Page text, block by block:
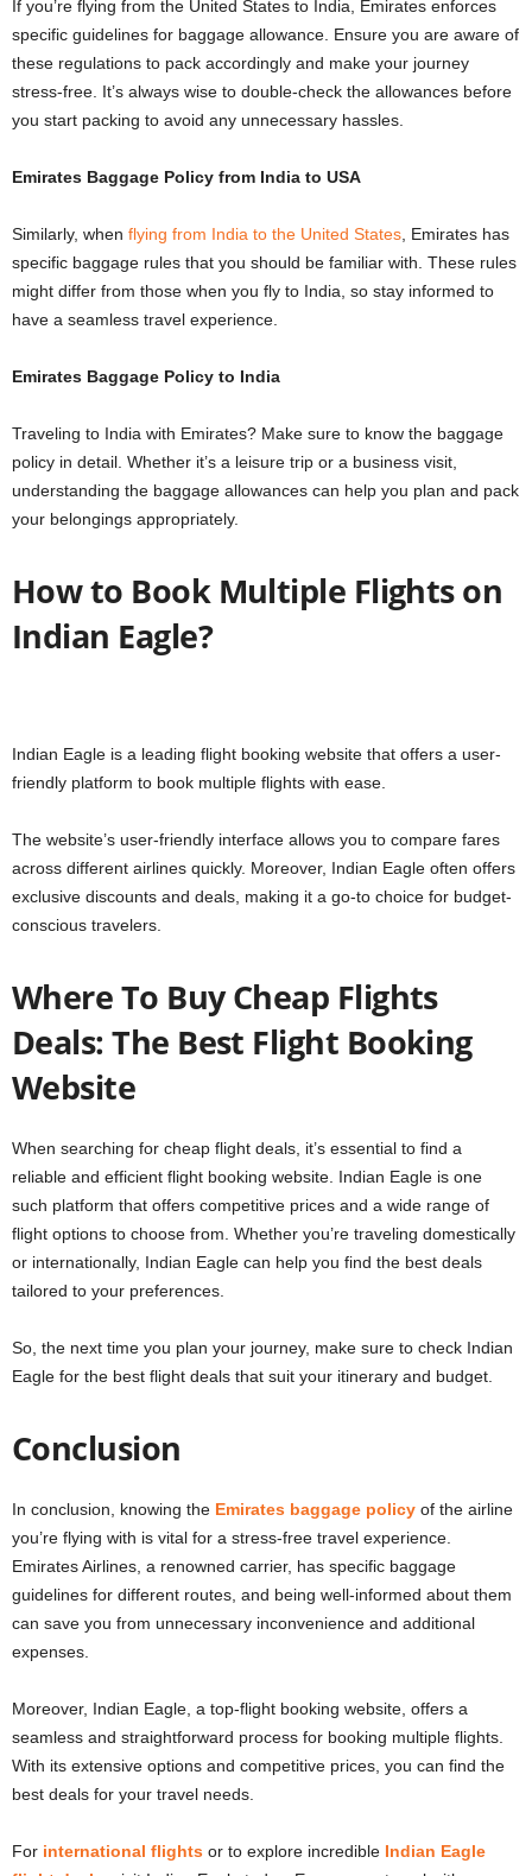
If you’re flying from the United States to India, Emirates enforces
specific guidelines for baggage allowance. Ensure you are aware of
these regulations to pack accordingly and make your journey
stress-free. It’s always wise to double-check the allowances before
you start packing to avoid any unnecessary hassles.
Emirates Baggage Policy from India to USA
Similarly, when flying from India to the United States, Emirates has
specific baggage rules that you should be familiar with. These rules
might differ from those when you fly to India, so stay informed to
have a seamless travel experience.
Emirates Baggage Policy to India
Traveling to India with Emirates? Make sure to know the baggage
policy in detail. Whether it’s a leisure trip or a business visit,
understanding the baggage allowances can help you plan and pack
your belongings appropriately.
How to Book Multiple Flights on
Indian Eagle?
Indian Eagle is a leading flight booking website that offers a user-
friendly platform to book multiple flights with ease.
The website’s user-friendly interface allows you to compare fares
across different airlines quickly. Moreover, Indian Eagle often offers
exclusive discounts and deals, making it a go-to choice for budget-
conscious travelers.
Where To Buy Cheap Flights
Deals: The Best Flight Booking
Website
When searching for cheap flight deals, it’s essential to find a
reliable and efficient flight booking website. Indian Eagle is one
such platform that offers competitive prices and a wide range of
flight options to choose from. Whether you’re traveling domestically
or internationally, Indian Eagle can help you find the best deals
tailored to your preferences.
So, the next time you plan your journey, make sure to check Indian
Eagle for the best flight deals that suit your itinerary and budget.
Conclusion
In conclusion, knowing the Emirates baggage policy of the airline
you’re flying with is vital for a stress-free travel experience.
Emirates Airlines, a renowned carrier, has specific baggage
guidelines for different routes, and being well-informed about them
can save you from unnecessary inconvenience and additional
expenses.
Moreover, Indian Eagle, a top-flight booking website, offers a
seamless and straightforward process for booking multiple flights.
With its extensive options and competitive prices, you can find the
best deals for your travel needs.
For international flights or to explore incredible Indian Eagle